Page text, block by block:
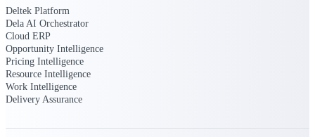
Cloud ERP
Deltek Platform
Dela AI Orchestrator
Cloud ERP
Opportunity Intelligence
Pricing Intelligence
Resource Intelligence
Work Intelligence
Delivery Assurance